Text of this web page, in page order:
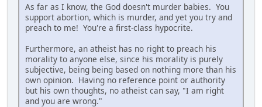
As far as I know, the God doesn't murder babies. You
support abortion, which is murder, and yet you try and
preach to me! You're a first-class hypocrite.
Furthermore, an atheist has no right to preach his
morality to anyone else, since his morality is purely
subjective, being being based on nothing more than his
own opinion. Having no reference point or authority
but his own thoughts, no atheist can say, "I am right
and you are wrong."